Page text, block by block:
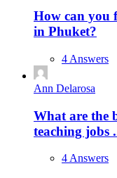
How can you
in Phuket?
4 Answers
Ann Delarosa
What are the
teaching jobs
4 Answers